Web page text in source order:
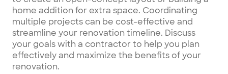
home addition for extra space. Coordinating
multiple projects can be cost-effective and
streamline your renovation timeline. Discuss
your goals with a contractor to help you plan
effectively and maximize the benefits of your
renovation.